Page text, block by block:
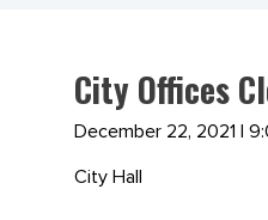
City Offices
December 22, 2021 |
City Hall